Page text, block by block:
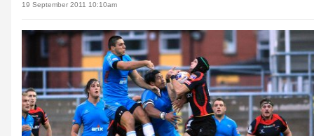
19 September 2011 10:10am